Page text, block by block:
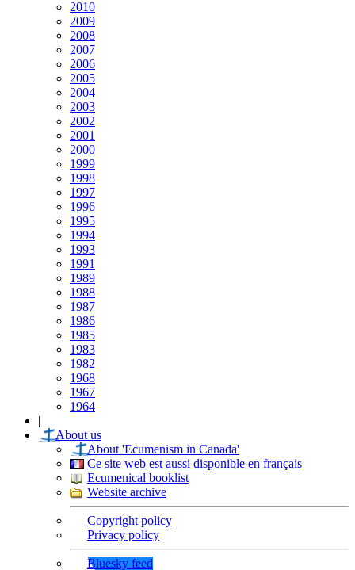
2010
2009
2008
2007
2006
2005
2004
2003
2002
2001
2000
1999
1998
1997
1996
1995
1994
1993
1991
1989
1988
1987
1986
1985
1983
1982
1968
1967
1964
|
About us
About 'Ecumenism in Canada'
Ce site web est aussi disponible en français
Ecumenical booklist
Website archive
Copyright policy
Privacy policy
Bluesky feed